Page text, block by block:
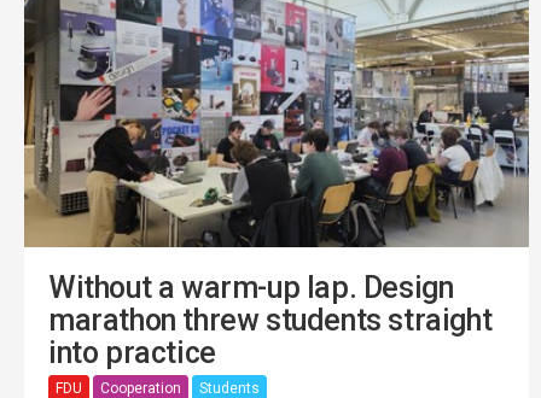
Without a warm-up lap. Design
marathon threw students straight
into practice
FDU Cooperation Students